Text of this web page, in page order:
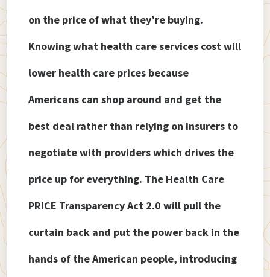
on the price of what they’re buying.
Knowing what health care services cost will
lower health care prices because
Americans can shop around and get the
best deal rather than relying on insurers to
negotiate with providers which drives the
price up for everything. The Health Care
PRICE Transparency Act 2.0 will pull the
curtain back and put the power back in the
hands of the American people, introducing